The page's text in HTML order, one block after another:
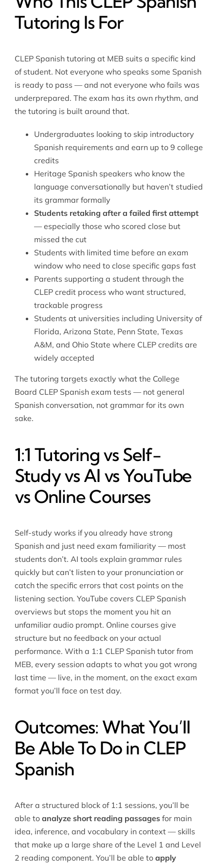
Tutoring Is For
CLEP Spanish tutoring at MEB suits a specific kind
of student. Not everyone who speaks some Spanish
is ready to pass — and not everyone who fails was
underprepared. The exam has its own rhythm, and
the tutoring is built around that.
Undergraduates looking to skip introductory
Spanish requirements and earn up to 9 college
credits
Heritage Spanish speakers who know the
language conversationally but haven’t studied
its grammar formally
Students retaking after a failed first attempt
— especially those who scored close but
missed the cut
Students with limited time before an exam
window who need to close specific gaps fast
Parents supporting a student through the
CLEP credit process who want structured,
trackable progress
Students at universities including University of
Florida, Arizona State, Penn State, Texas
A&M, and Ohio State where CLEP credits are
widely accepted
The tutoring targets exactly what the College
Board CLEP Spanish exam tests — not general
Spanish conversation, not grammar for its own
sake.
1:1 Tutoring vs Self-
Study vs AI vs YouTube
vs Online Courses
Self-study works if you already have strong
Spanish and just need exam familiarity — most
students don’t. AI tools explain grammar rules
quickly but can’t listen to your pronunciation or
catch the specific errors that cost points on the
listening section. YouTube covers CLEP Spanish
overviews but stops the moment you hit an
unfamiliar audio prompt. Online courses give
structure but no feedback on your actual
performance. With a 1:1 CLEP Spanish tutor from
MEB, every session adapts to what you got wrong
last time — live, in the moment, on the exact exam
format you’ll face on test day.
Outcomes: What You’ll
Be Able To Do in CLEP
Spanish
After a structured block of 1:1 sessions, you’ll be
able to analyze short reading passagesfor main
idea, inference, and vocabulary in context — skills
that make up a large share of the Level 1 and Level
2 reading component. You’ll be able to apply